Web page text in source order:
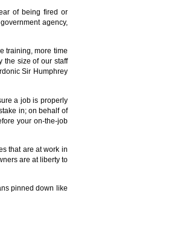
of being fired or
agency,
training, more time
the size of our staff
Sir Humphrey
a job is properly
in; on behalf of
your on-the-job
that are at work in
are at liberty to
pinned down like